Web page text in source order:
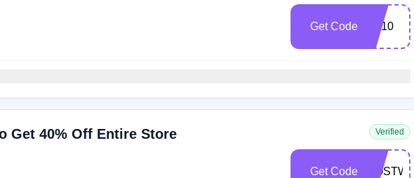
Get Code BF10
Get 40% Off Entire Store Verified
Get Code